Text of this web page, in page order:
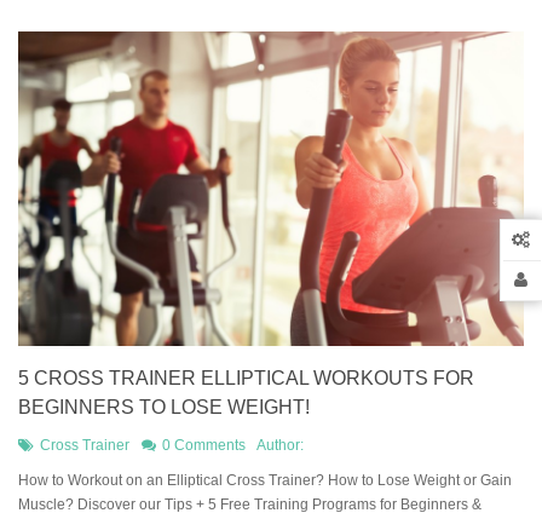
5 CROSS TRAINER ELLIPTICAL WORKOUTS FOR
BEGINNERS TO LOSE WEIGHT!
Cross Trainer 0 Comments Author:
How to Workout on an Elliptical Cross Trainer? How to Lose Weight or Gain
Muscle? Discover our Tips + 5 Free Training Programs for Beginners &